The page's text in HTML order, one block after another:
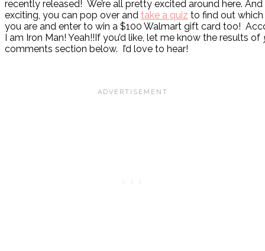
recently released! We’re all pretty excited around here.
exciting, you can pop over and take a quiz to find out
you are and enter to win a $100 Walmart gift card too!
I am Iron Man! Yeah!!If you’d like, let me know the results of
comments section below. I’d love to hear!